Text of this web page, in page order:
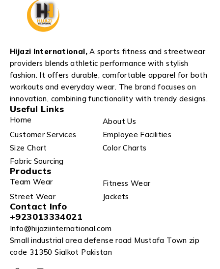
Hijazi International,A sports fitness and streetwear
providers blends athletic performance with stylish
fashion. It offers durable, comfortable apparel for both
workouts and everyday wear. The brand focuses on
innovation, combining functionality with trendy designs.
Useful Links
Home
About Us
Customer Services
Employee Facilities
Size Chart
Color Charts
Fabric Sourcing
Products
Team Wear
Fitness Wear
Street Wear
Jackets
Contact Info
+923013334021
Info@hijaziinternational.com
Small industrial area defense road Mustafa Town zip
code 31350 Sialkot Pakistan